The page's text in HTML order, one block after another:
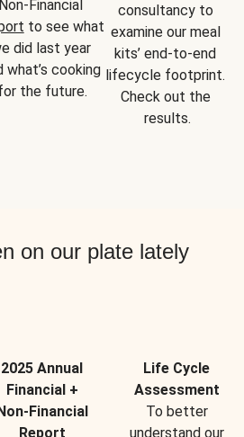
to see what
did last year
what’s cooking
the future.
consultancy to
examine our meal
kits’ end-to-end
lifecycle footprint.
Check out the
results.
on our plate lately
2025 Annual
Financial +
Financial
Report
Life Cycle
Assessment
To better
understand our